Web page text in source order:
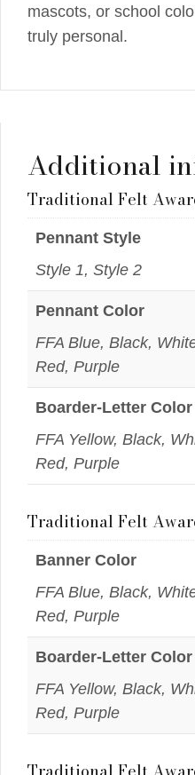
mascots, or school
truly personal.
Additional
Traditional Felt
Pennant Style
Style 1, Style 2
Pennant Color
FFA Blue, Black,
Red, Purple
Boarder-Letter Color
FFA Yellow, Black,
Red, Purple
Traditional Felt
Banner Color
FFA Blue, Black,
Red, Purple
Boarder-Letter Color
FFA Yellow, Black,
Red, Purple